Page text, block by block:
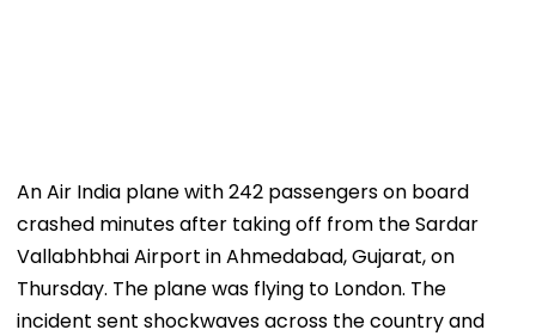
An Air India plane with 242 passengers on board
crashed minutes after taking off from the Sardar
Vallabhbhai Airport in Ahmedabad, Gujarat, on
Thursday. The plane was flying to London. The
incident sent shockwaves across the country and